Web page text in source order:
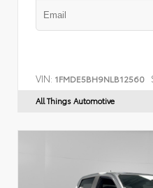
VIN: 1FMDE5BH9NLB12560
All Things Automotive